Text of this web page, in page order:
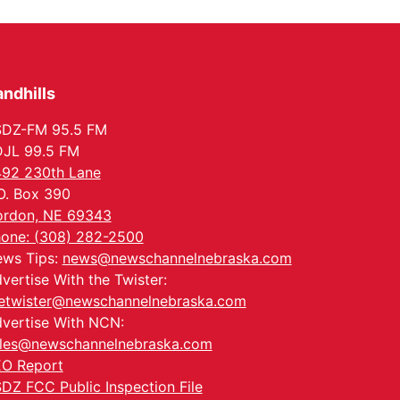
Tue, Aug 18@5:30pm
Hours - Shell Valley
Classic Wheels, Inc &
Elite Mobile Blasting
Shell Valley Classic Wheels
FM 95.5 FM
99.5 FM
230th Lane
Box 390
NE 69343
(308) 282-2500
Tips: news@newschannelnebraska.com
With the Twister:
With NCN:
Report
FCC Public Inspection File